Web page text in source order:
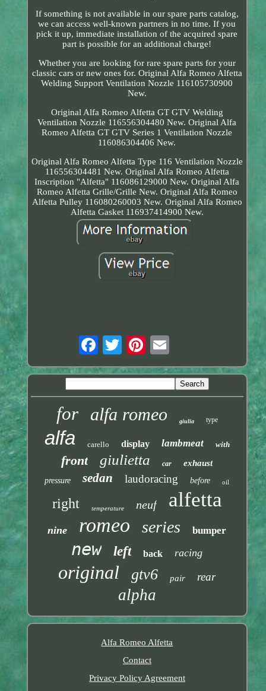
If something is not available in our spare parts catalog,
we can access well-known partners in no time. If you
pick it up, immediate installation of the acquired spare
part is possible for an additional charge!
Whether you are looking for rare spare parts for your
classic cars or new ones for. Original Alfa Romeo Alfetta
Welding Support Ventilation Nozzle 116105730900
New.
Original Alfa Romeo Alfetta GT GTV Welding
Ventilation Nozzle 116556304480 New. Original Alfa
Romeo Alfetta GT GTV Series 1 Ventilation Nozzle
116086304406 New.
Original Alfa Romeo Alfetta Type 116 Ventilation Nozzle
116556304481 New. Original Alfa Romeo Alfetta
Inscription "Alfetta" 116086129000 New. Original Alfa
Romeo Alfetta Grille/Grille New. Original Alfa Romeo
Alfetta Pulley 116080260003 New. Original Alfa Romeo
Alfetta Gasket 116937414900 New.
for alfa romeo giulia type
alfa carello display lambmeat with
front giulietta car exhaust
pressure sedan laudoracing before oil
right temperature neuf alfetta
nine romeo series bumper
new left back racing
original gtv6 pair rear
alpha
Alfa Romeo Alfetta
Contact
Privacy Policy Agreement